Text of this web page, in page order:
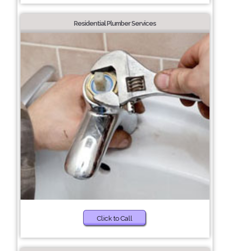
Residential Plumber Services
Click to Call